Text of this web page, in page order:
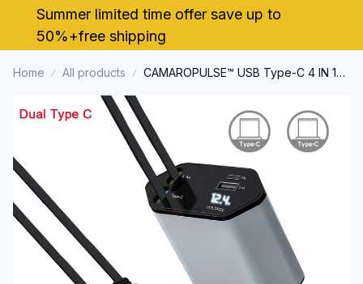
Summer limited time offer save up to
50%+free shipping
Home All products
CAMAROPULSE™ USB Type-C 4 IN 1
Super Fast Car Phone Charger
Cigarette Lighter